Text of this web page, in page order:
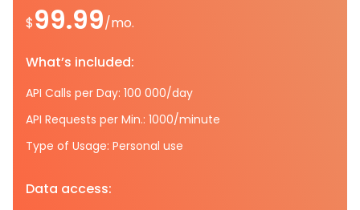
$99.99/mo.
What’s included:
API Calls per Day: 100 000/day
API Requests per Min.: 1000/minute
Type of Usage: Personal use
Data access: